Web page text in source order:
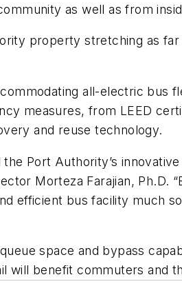
as well as from
property stretching as far
all-electric bus
measures, from LEED
and reuse technology.
Port Authority’s
Morteza Farajian, Ph.D.
efficient bus facility much
space and bypass
will benefit commuters and